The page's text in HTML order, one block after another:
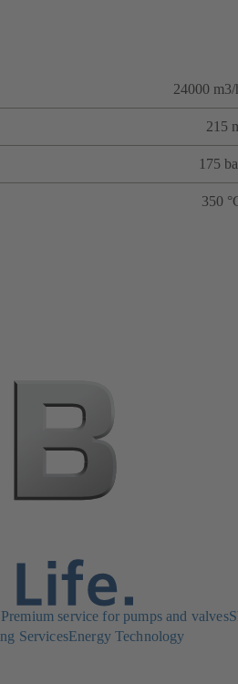
24000 m3/
215
175
350
service for pumps and valves
ServicesEnergy Technology